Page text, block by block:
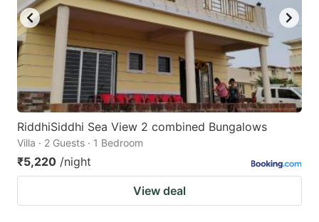
RiddhiSiddhi Sea View 2 combined Bungalows
Villa · 2 Guests · 1 Bedroom
₹5,220 /night
View deal